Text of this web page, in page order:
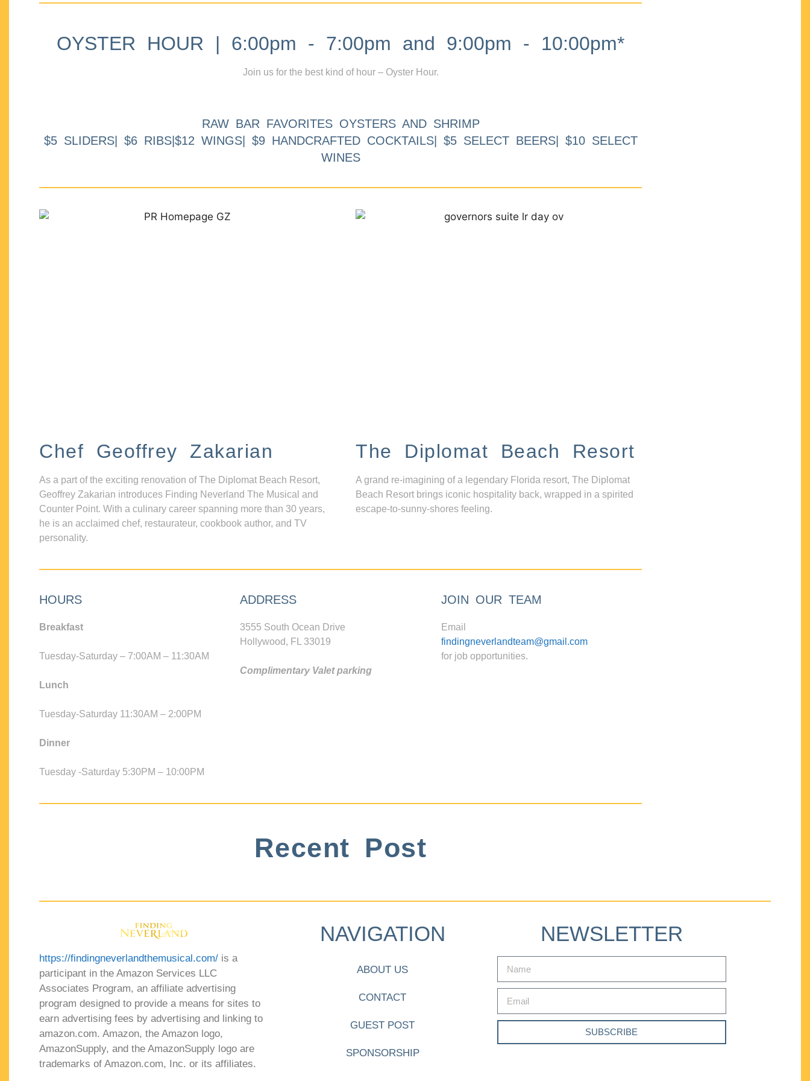
OYSTER HOUR | 6:00pm - 7:00pm and 9:00pm - 10:00pm*
Join us for the best kind of hour – Oyster Hour.
RAW BAR FAVORITES OYSTERS AND SHRIMP
$5 SLIDERS| $6 RIBS|$12 WINGS| $9 HANDCRAFTED COCKTAILS| $5 SELECT BEERS| $10 SELECT
WINES
Chef Geoffrey Zakarian
As a part of the exciting renovation of The Diplomat Beach Resort,
Geoffrey Zakarian introduces Finding Neverland The Musical and
Counter Point. With a culinary career spanning more than 30 years,
he is an acclaimed chef, restaurateur, cookbook author, and TV
personality.
The Diplomat Beach Resort
A grand re-imagining of a legendary Florida resort, The Diplomat
Beach Resort brings iconic hospitality back, wrapped in a spirited
escape-to-sunny-shores feeling.
HOURS
Breakfast
Tuesday-Saturday – 7:00AM – 11:30AM
Lunch
Tuesday-Saturday 11:30AM – 2:00PM
Dinner
Tuesday -Saturday 5:30PM – 10:00PM
ADDRESS
3555 South Ocean Drive
Hollywood, FL 33019
Complimentary Valet parking
JOIN OUR TEAM
Email
findingneverlandteam@gmail.com
for job opportunities.
Recent Post
https://findingneverlandthemusical.com/ is a
participant in the Amazon Services LLC
Associates Program, an affiliate advertising
program designed to provide a means for sites to
earn advertising fees by advertising and linking to
amazon.com. Amazon, the Amazon logo,
AmazonSupply, and the AmazonSupply logo are
trademarks of Amazon.com, Inc. or its affiliates.
NAVIGATION
ABOUT US
CONTACT
GUEST POST
SPONSORSHIP
NEWSLETTER
SUBSCRIBE